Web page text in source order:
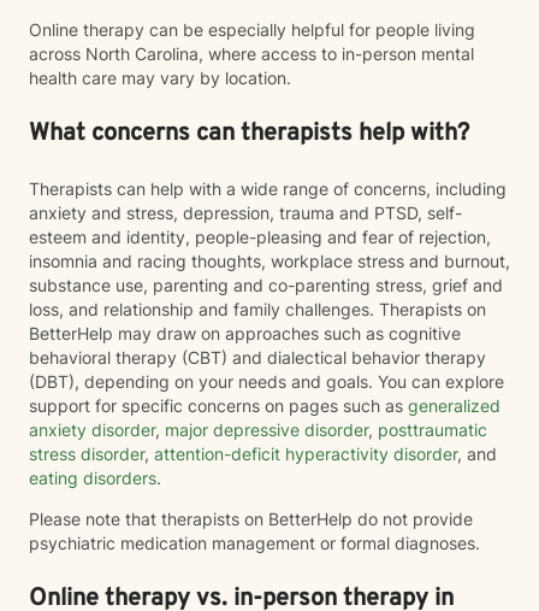
Online therapy can be especially helpful for people living
across North Carolina, where access to in-person mental
health care may vary by location.
What concerns can therapists help with?
Therapists can help with a wide range of concerns, including
anxiety and stress, depression, trauma and PTSD, self-
esteem and identity, people-pleasing and fear of rejection,
insomnia and racing thoughts, workplace stress and burnout,
substance use, parenting and co-parenting stress, grief and
loss, and relationship and family challenges. Therapists on
BetterHelp may draw on approaches such as cognitive
behavioral therapy (CBT) and dialectical behavior therapy
(DBT), depending on your needs and goals. You can explore
support for specific concerns on pages such as generalized
anxiety disorder, major depressive disorder, posttraumatic
stress disorder, attention-deficit hyperactivity disorder, and
eating disorders.
Please note that therapists on BetterHelp do not provide
psychiatric medication management or formal diagnoses.
Online therapy vs. in-person therapy in